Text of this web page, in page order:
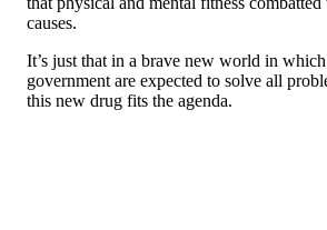
participants who received the
while the patients in the control
plaque reduction at all. The plaque